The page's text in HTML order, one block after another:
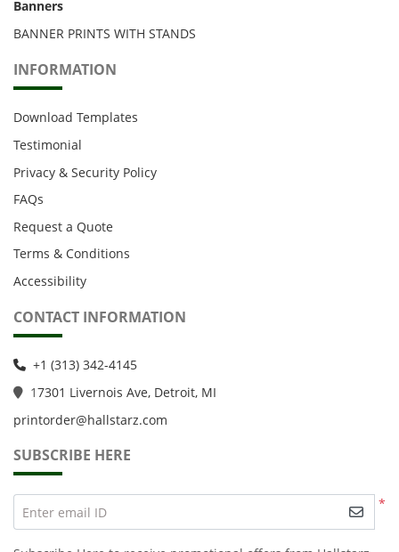
Banners
BANNER PRINTS WITH STANDS
INFORMATION
Download Templates
Testimonial
Privacy & Security Policy
FAQs
Request a Quote
Terms & Conditions
Accessibility
CONTACT INFORMATION
+1 (313) 342-4145
17301 Livernois Ave, Detroit, MI
printorder@hallstarz.com
SUBSCRIBE HERE
*
Enter email ID